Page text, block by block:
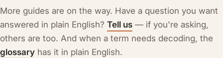
More guides are on the way. Have a question you want
answered in plain English? Tell us — if you're asking,
others are too. And when a term needs decoding, the
glossary has it in plain English.